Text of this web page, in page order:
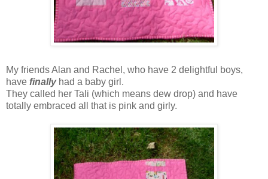
My friends Alan and Rachel, who have 2 delightful boys,
have finallyhad a baby girl.
They called her Tali (which means dew drop) and have
totally embraced all that is pink and girly.